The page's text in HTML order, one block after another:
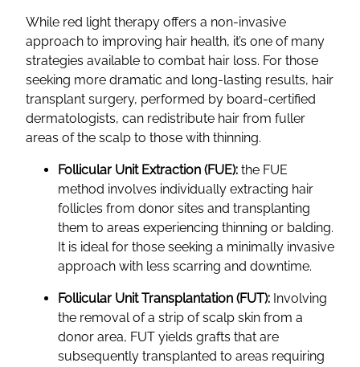
While red light therapy offers a non-invasive
approach to improving hair health, it’s one of many
strategies available to combat hair loss. For those
seeking more dramatic and long-lasting results, hair
transplant surgery, performed by board-certified
dermatologists, can redistribute hair from fuller
areas of the scalp to those with thinning.
Follicular Unit Extraction (FUE): the FUE
method involves individually extracting hair
follicles from donor sites and transplanting
them to areas experiencing thinning or balding.
It is ideal for those seeking a minimally invasive
approach with less scarring and downtime.
Follicular Unit Transplantation (FUT): Involving
the removal of a strip of scalp skin from a
donor area, FUT yields grafts that are
subsequently transplanted to areas requiring